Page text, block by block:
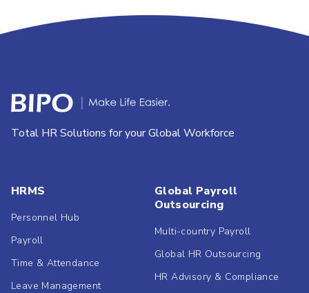
Total HR Solutions for your Global Workforce
HRMS
Personnel Hub
Payroll
Time & Attendance
Leave Management
Global Payroll
Outsourcing
Multi-country Payroll
Global HR Outsourcing
HR Advisory & Compliance